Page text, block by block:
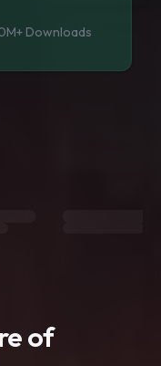
Downloads
of